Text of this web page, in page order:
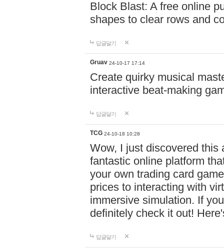
Block Blast: A free online
shapes to clear rows and
답글달기
Gruav 24-10-17 17:14
Create quirky musical
interactive beat-making
답글달기
TCG 24-10-18 10:28
Wow, I just discovered this
fantastic online platform
your own trading card
prices to interacting with
immersive simulation. If
definitely check it out!
답글달기